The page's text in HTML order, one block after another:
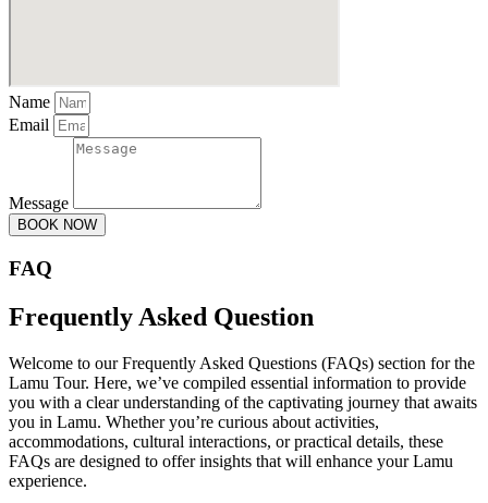
Name
Email
Message
BOOK NOW
FAQ
Frequently Asked Question
Welcome to our Frequently Asked Questions (FAQs) section for the
Lamu Tour. Here, we’ve compiled essential information to provide
you with a clear understanding of the captivating journey that awaits
you in Lamu. Whether you’re curious about activities,
accommodations, cultural interactions, or practical details, these
FAQs are designed to offer insights that will enhance your Lamu
experience.